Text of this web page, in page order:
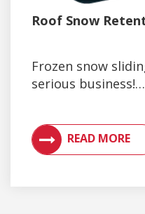
Roof Snow
Frozen snow
serious business!…
READ MORE
VIEW ARTICLES ON